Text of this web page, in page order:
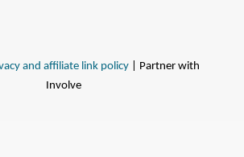
and affiliate link policy | Partner with
Involve